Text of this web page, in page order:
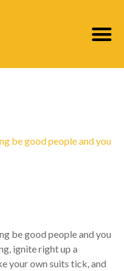
be good people and you
be good people and you
ignite right up a
your own suits tick, and